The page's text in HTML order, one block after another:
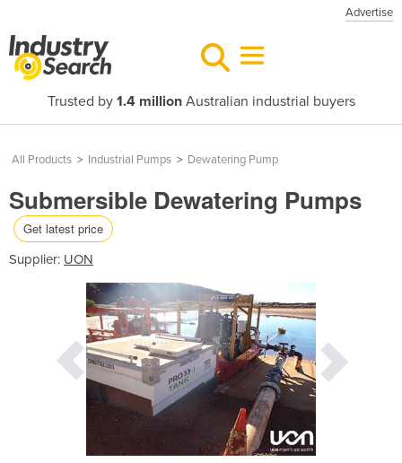
Advertise
Trusted by 1.4 millionAustralian industrial buyers
All Products > Industrial Pumps > Dewatering Pump
Submersible Dewatering Pumps
Get latest price
Supplier: UON